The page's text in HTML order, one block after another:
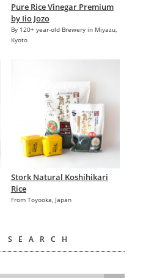
Pure Rice Vinegar Premium
by Iio Jozo
By 120+ year-old Brewery in Miyazu,
Kyoto
Stork Natural Koshihikari
Rice
From Toyooka, Japan